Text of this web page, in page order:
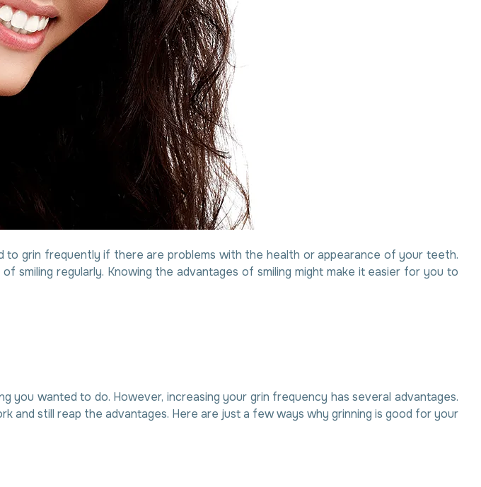
to grin frequently if there are problems with the health or appearance of your teeth.
smiling regularly. Knowing the advantages of smiling might make it easier for you to
you wanted to do. However, increasing your grin frequency has several advantages.
and still reap the advantages. Here are just a few ways why grinning is good for your